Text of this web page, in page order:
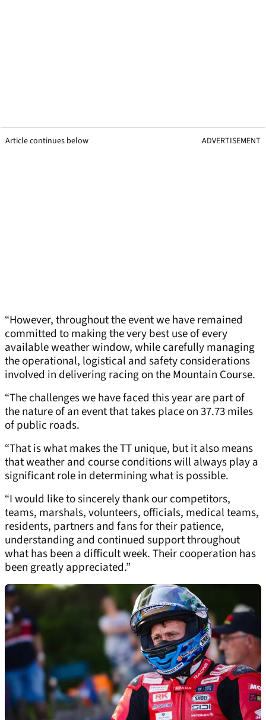
Article continues below ADVERTISEMENT
“However, throughout the event we have remained
committed to making the very best use of every
available weather window, while carefully managing
the operational, logistical and safety considerations
involved in delivering racing on the Mountain Course.
“The challenges we have faced this year are part of
the nature of an event that takes place on 37.73 miles
of public roads.
“That is what makes the TT unique, but it also means
that weather and course conditions will always play a
significant role in determining what is possible.
“I would like to sincerely thank our competitors,
teams, marshals, volunteers, officials, medical teams,
residents, partners and fans for their patience,
understanding and continued support throughout
what has been a difficult week. Their cooperation has
been greatly appreciated.”